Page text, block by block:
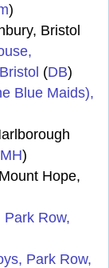
)
Bristol
(DB)
Blue Maids),
MH)
Hope,
Row,
Park Row,